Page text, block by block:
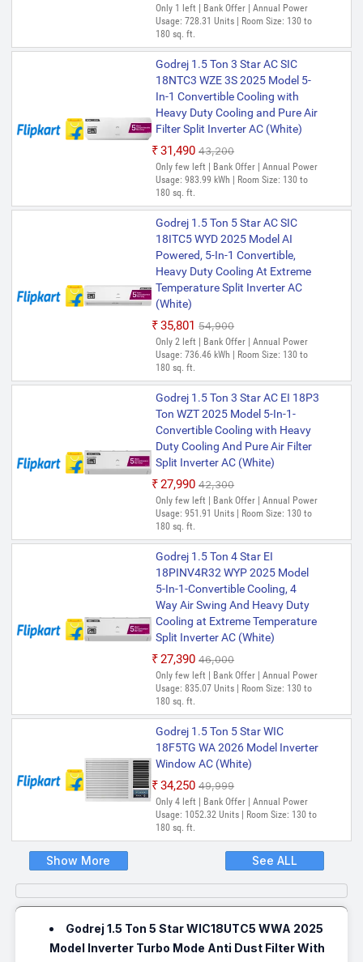
Only 1 left | Bank Offer | Annual Power
Usage: 728.31 Units | Room Size: 130 to
180 sq. ft.
Godrej 1.5 Ton 3 Star AC SIC
18NTC3 WZE 3S 2025 Model 5-
In-1 Convertible Cooling with
Heavy Duty Cooling and Pure Air
Filter Split Inverter AC (White)
₹31,490 ₹43,200
Only few left | Bank Offer | Annual Power
Usage: 983.99 kWh | Room Size: 130 to
180 sq. ft.
Godrej 1.5 Ton 5 Star AC SIC
18ITC5 WYD 2025 Model AI
Powered, 5-In-1 Convertible,
Heavy Duty Cooling At Extreme
Temperature Split Inverter AC
(White)
₹35,801 ₹54,900
Only 2 left | Bank Offer | Annual Power
Usage: 736.46 kWh | Room Size: 130 to
180 sq. ft.
Godrej 1.5 Ton 3 Star AC EI 18P3
Ton WZT 2025 Model 5-In-1-
Convertible Cooling with Heavy
Duty Cooling And Pure Air Filter
Split Inverter AC (White)
₹27,990 ₹42,300
Only few left | Bank Offer | Annual Power
Usage: 951.91 Units | Room Size: 130 to
180 sq. ft.
Godrej 1.5 Ton 4 Star EI
18PINV4R32 WYP 2025 Model
5-In-1-Convertible Cooling, 4
Way Air Swing And Heavy Duty
Cooling at Extreme Temperature
Split Inverter AC (White)
₹27,390 ₹46,000
Only few left | Bank Offer | Annual Power
Usage: 835.07 Units | Room Size: 130 to
180 sq. ft.
Godrej 1.5 Ton 5 Star WIC
18F5TG WA 2026 Model Inverter
Window AC (White)
₹34,250 ₹49,999
Only 4 left | Bank Offer | Annual Power
Usage: 1052.32 Units | Room Size: 130 to
180 sq. ft.
Show More See ALL
Godrej 1.5 Ton 5 Star WIC18UTC5 WWA 2025
Model Inverter Turbo Mode Anti Dust Filter With